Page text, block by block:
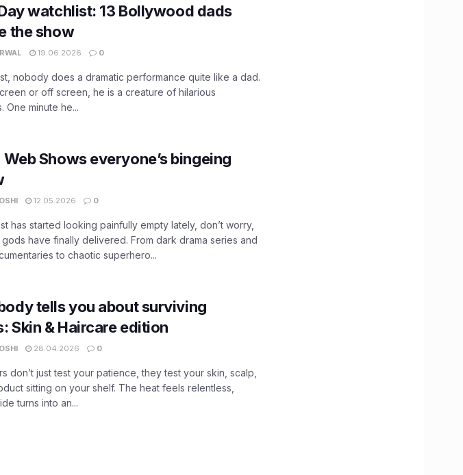
watchlist: 13 Bollywood dads
the show
19.06.2026 0
nobody does a dramatic performance quite like a dad.
or off screen, he is a creature of hilarious
One minute he...
Web Shows everyone’s bingeing
12.05.2026 0
has started looking painfully empty lately, don’t worry,
have finally delivered. From dark drama series and
to chaotic superhero...
tells you about surviving
Skin & Haircare edition
28.04.2026 0
don’t just test your patience, they test your skin, scalp,
sitting on your shelf. The heat feels relentless,
turns into an...